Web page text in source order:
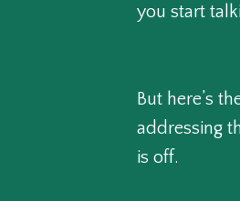
you start
But here’s
addressing
is off.